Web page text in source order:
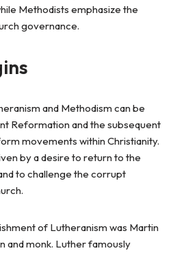
Methodists emphasize the
governance.
and Methodism can be
Reformation and the subsequent
movements within Christianity.
by a desire to return to the
to challenge the corrupt
of Lutheranism was Martin
and monk. Luther famously